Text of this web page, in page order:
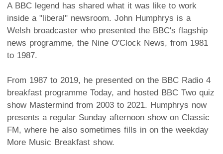
A BBC legend has shared what it was like to work
inside a "liberal" newsroom. John Humphrys is a
Welsh broadcaster who presented the BBC's flagship
news programme, the Nine O'Clock News, from 1981
to 1987.
From 1987 to 2019, he presented on the BBC Radio 4
breakfast programme Today, and hosted BBC Two quiz
show Mastermind from 2003 to 2021. Humphrys now
presents a regular Sunday afternoon show on Classic
FM, where he also sometimes fills in on the weekday
More Music Breakfast show.